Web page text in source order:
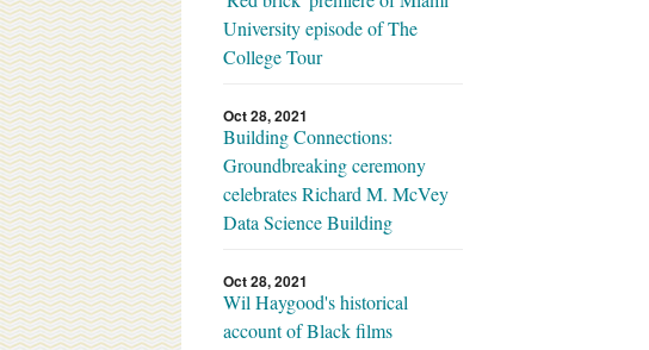
University episode of The
College Tour
Oct 28, 2021
Building Connections:
Groundbreaking ceremony
celebrates Richard M. McVey
Data Science Building
Oct 28, 2021
Wil Haygood's historical
account of Black films